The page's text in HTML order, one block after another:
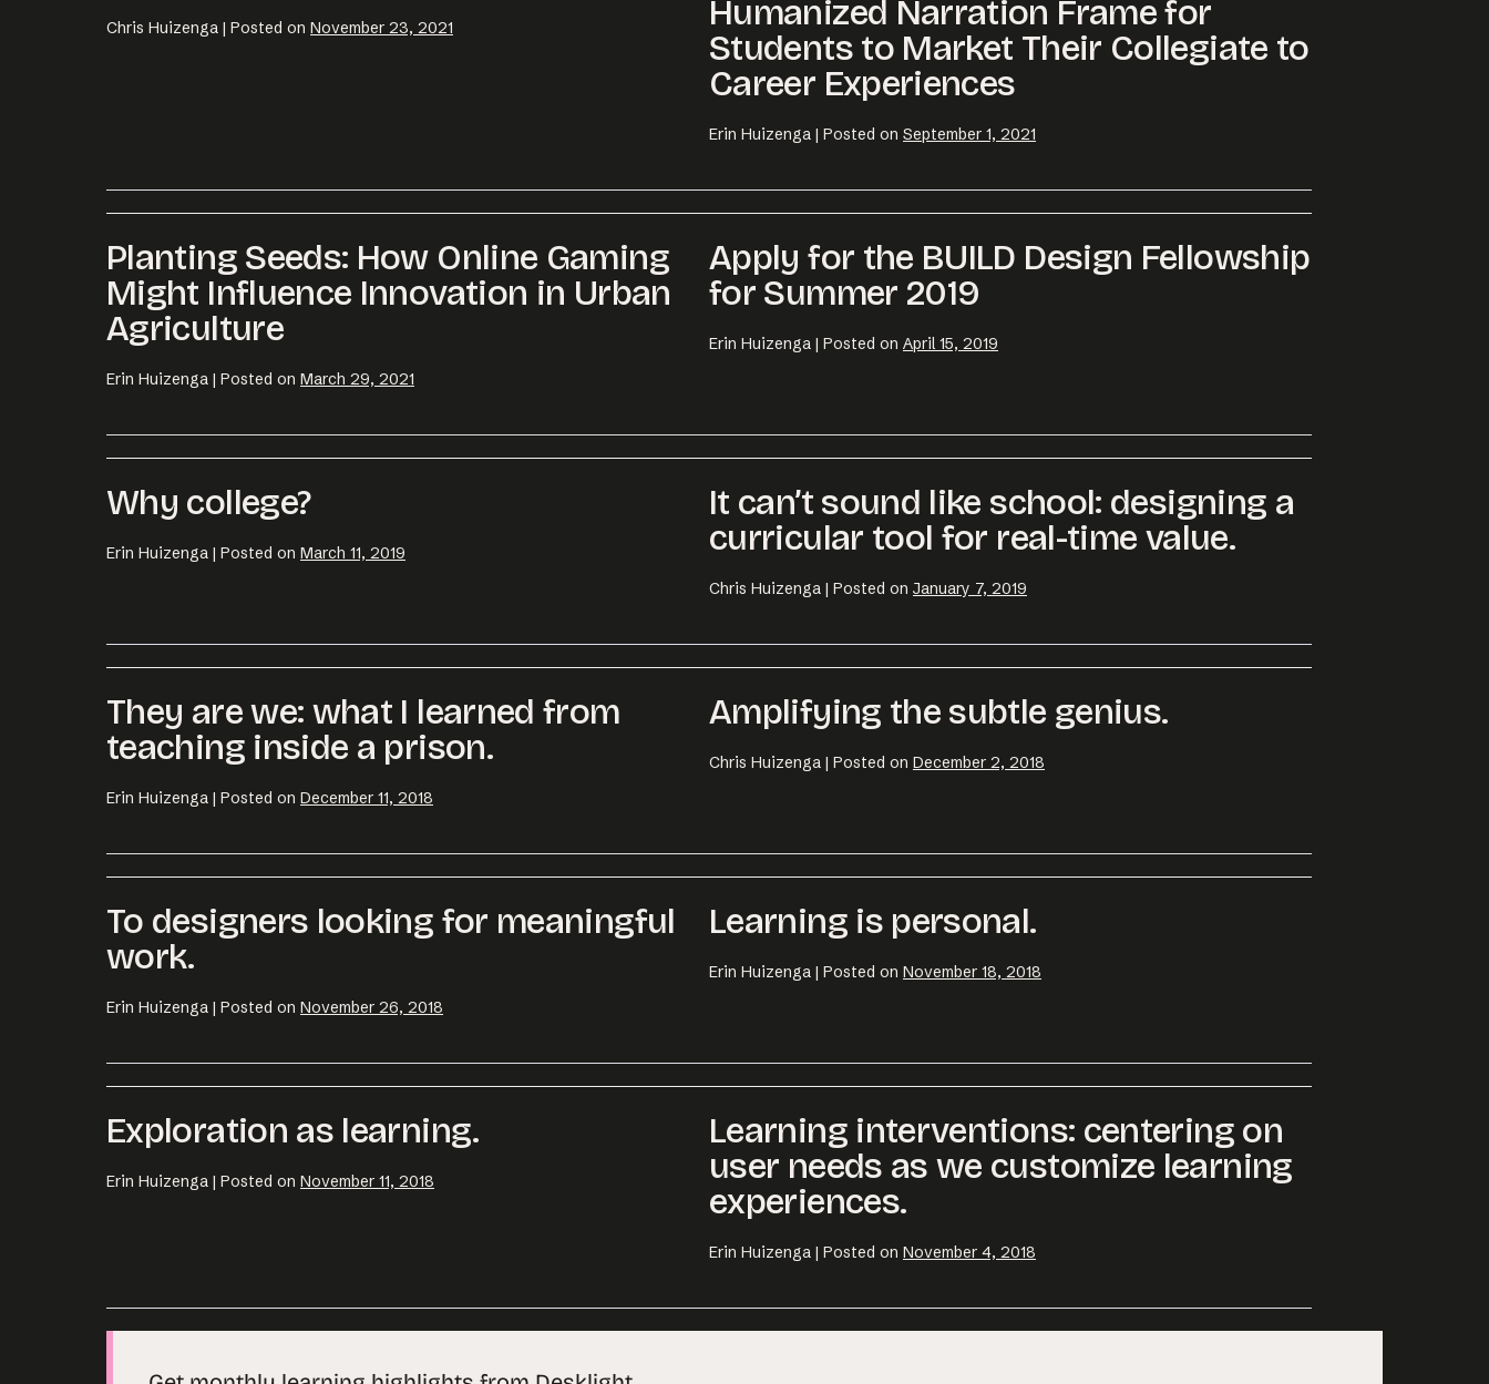
Chris Huizenga | Posted on November 23, 2021
Humanized Narration Frame for
Students to Market Their Collegiate to
Career Experiences
Erin Huizenga | Posted on September 1, 2021
Planting Seeds: How Online Gaming
Might Influence Innovation in Urban
Agriculture
Erin Huizenga | Posted on March 29, 2021
Apply for the BUILD Design Fellowship
for Summer 2019
Erin Huizenga | Posted on April 15, 2019
Why college?
Erin Huizenga | Posted on March 11, 2019
It can’t sound like school: designing a
curricular tool for real-time value.
Chris Huizenga | Posted on January 7, 2019
They are we: what I learned from
teaching inside a prison.
Erin Huizenga | Posted on December 11, 2018
Amplifying the subtle genius.
Chris Huizenga | Posted on December 2, 2018
To designers looking for meaningful
work.
Erin Huizenga | Posted on November 26, 2018
Learning is personal.
Erin Huizenga | Posted on November 18, 2018
Exploration as learning.
Erin Huizenga | Posted on November 11, 2018
Learning interventions: centering on
user needs as we customize learning
experiences.
Erin Huizenga | Posted on November 4, 2018